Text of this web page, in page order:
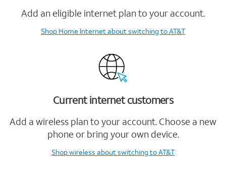
Add an eligible internet plan to your account.
Shop Home Internetabout switching to AT&T
Current internet customers
Add a wireless plan to your account. Choose a new
phone or bring your own device.
Shop wireless about switching to AT&T